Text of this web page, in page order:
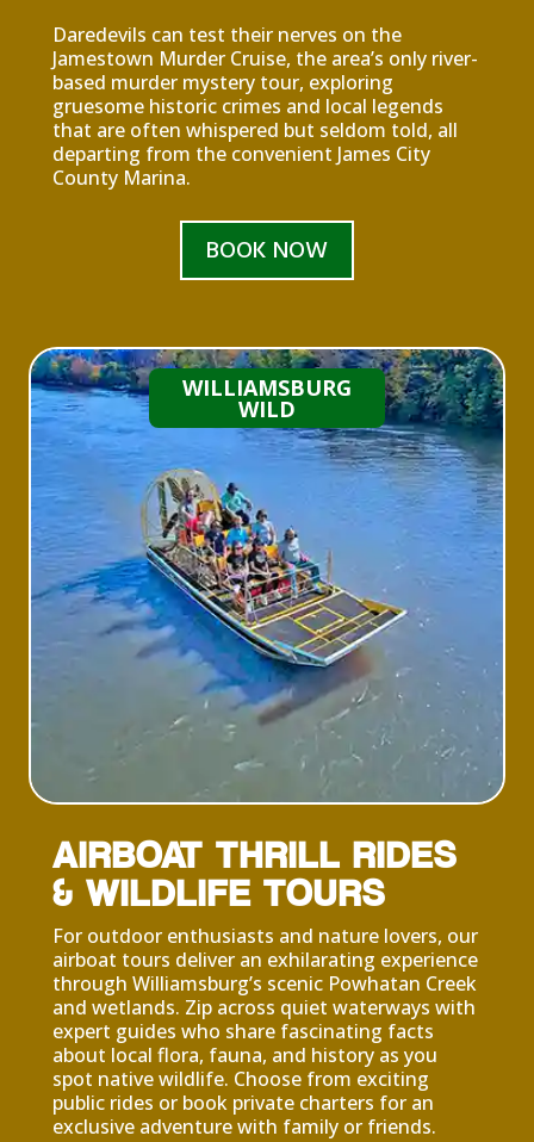
Daredevils can test their nerves on the
Jamestown Murder Cruise, the area’s only river-
based murder mystery tour, exploring
gruesome historic crimes and local legends
that are often whispered but seldom told, all
departing from the convenient James City
County Marina.
BOOK NOW
WILLIAMSBURG
WILD
AIRBOAT THRILL RIDES
& WILDLIFE TOURS
For outdoor enthusiasts and nature lovers, our
airboat tours deliver an exhilarating experience
through Williamsburg’s scenic Powhatan Creek
and wetlands. Zip across quiet waterways with
expert guides who share fascinating facts
about local flora, fauna, and history as you
spot native wildlife. Choose from exciting
public rides or book private charters for an
exclusive adventure with family or friends.